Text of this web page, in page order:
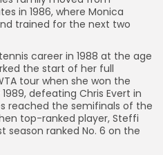
in 1986, where Monica
trained for the next two
career in 1988 at the age
the start of her full
tour when she won the
defeating Chris Evert in
reached the semifinals of the
top-ranked player, Steffi
season ranked No. 6 on the